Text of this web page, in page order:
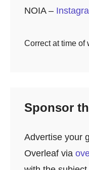
NOIA –
Correct at time of
Sponsor
Advertise your
Overleaf via